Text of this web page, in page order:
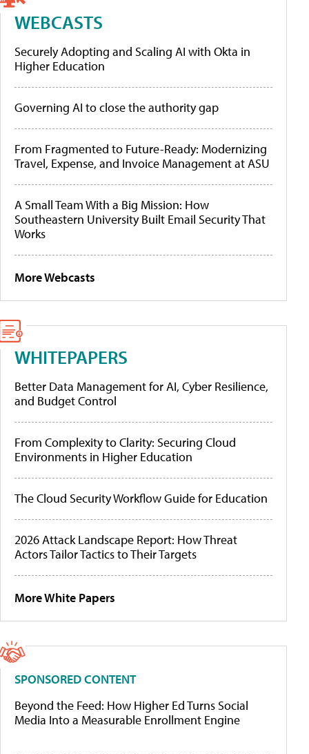
WEBCASTS
Securely Adopting and Scaling AI with Okta in
Higher Education
Governing AI to close the authority gap
From Fragmented to Future-Ready: Modernizing
Travel, Expense, and Invoice Management at ASU
A Small Team With a Big Mission: How
Southeastern University Built Email Security That
Works
More Webcasts
WHITEPAPERS
Better Data Management for AI, Cyber Resilience,
and Budget Control
From Complexity to Clarity: Securing Cloud
Environments in Higher Education
The Cloud Security Workflow Guide for Education
2026 Attack Landscape Report: How Threat
Actors Tailor Tactics to Their Targets
More White Papers
SPONSORED CONTENT
Beyond the Feed: How Higher Ed Turns Social
Media Into a Measurable Enrollment Engine